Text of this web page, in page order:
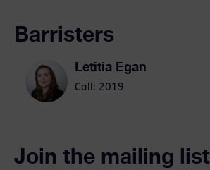
Barristers
Letitia Egan
Call: 2019
Join the mailing list